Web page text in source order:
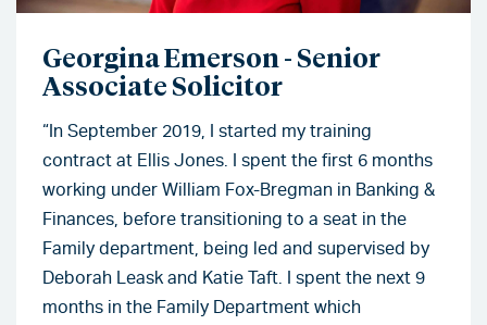
Georgina Emerson - Senior
Associate Solicitor
“In September 2019, I started my training
contract at Ellis Jones. I spent the first 6 months
working under William Fox-Bregman in Banking &
Finances, before transitioning to a seat in the
Family department, being led and supervised by
Deborah Leask and Katie Taft. I spent the next 9
months in the Family Department which